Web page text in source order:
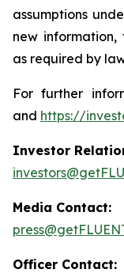
assumptions
new
as required by
For further
and https://
Investor
Media Contact:
Officer Contact: